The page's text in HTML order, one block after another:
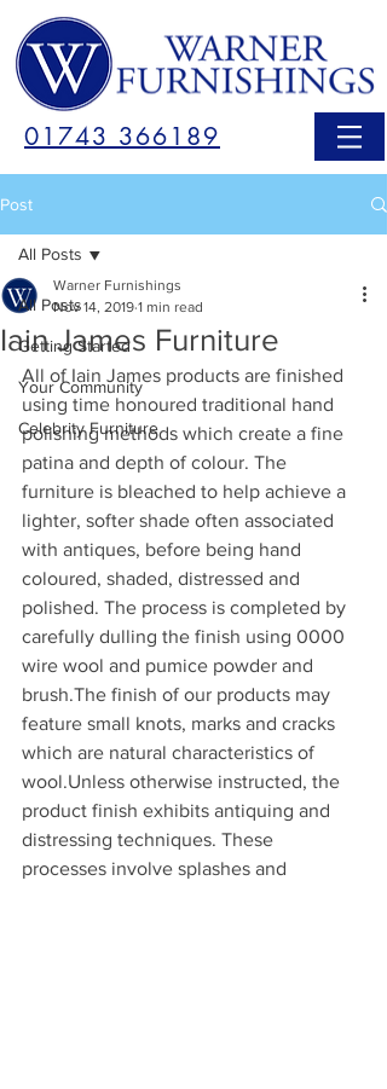
01743 366189
Post
All Posts
Getting Started
Your Community
Celebrity Furniture
All Posts
Iain James Furniture
Warner Furnishings
Nov 14, 2019 1 min read
All of Iain James products are finished
using time honoured traditional hand
polishing methods which create a fine
patina and depth of colour. The
furniture is bleached to help achieve a
lighter, softer shade often associated
with antiques, before being hand
coloured, shaded, distressed and
polished. The process is completed by
carefully dulling the finish using 0000
wire wool and pumice powder and
brush.The finish of our products may
feature small knots, marks and cracks
which are natural characteristics of
wool.Unless otherwise instructed, the
product finish exhibits antiquing and
distressing techniques. These
processes involve splashes and